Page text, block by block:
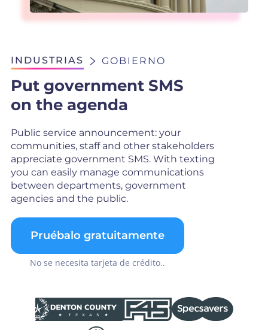
INDUSTRIAS GOBIERNO
Put government SMS
on the agenda
Public service announcement: your
communities, staff and other stakeholders
appreciate government SMS. With texting
you can easily manage communications
between departments, government
agencies and the public.
Pruébalo gratuitamente
No se necesita tarjeta de crédito..